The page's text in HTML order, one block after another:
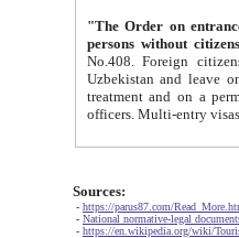
"The Order on entrance to
persons without
No.408. Foreign citizens, including citizens from CIS
Uzbekistan and leave on the reasons of private and business affairs, as tourists, for rest, study, work,
treatment and on a permanent
Sources:
- https://parus87.com/
- National normative-legal
- https://en.wikipedia.org/wiki/